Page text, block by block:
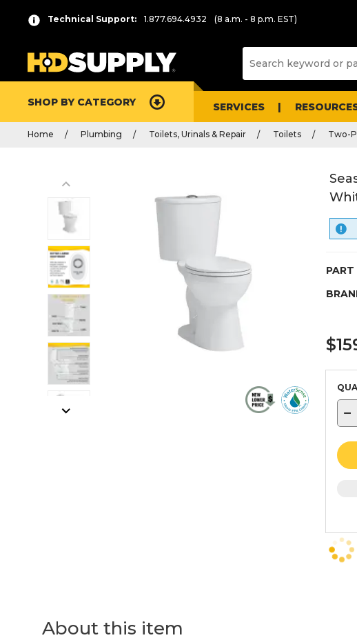
Technical Support: 1.877.694.4932 (8 a.m. - 8 p.m. EST)
SHOP BY CATEGORY SERVICES
Home Plumbing Toilets, Urinals & Repair Toilets Two-
PART
−
About this item